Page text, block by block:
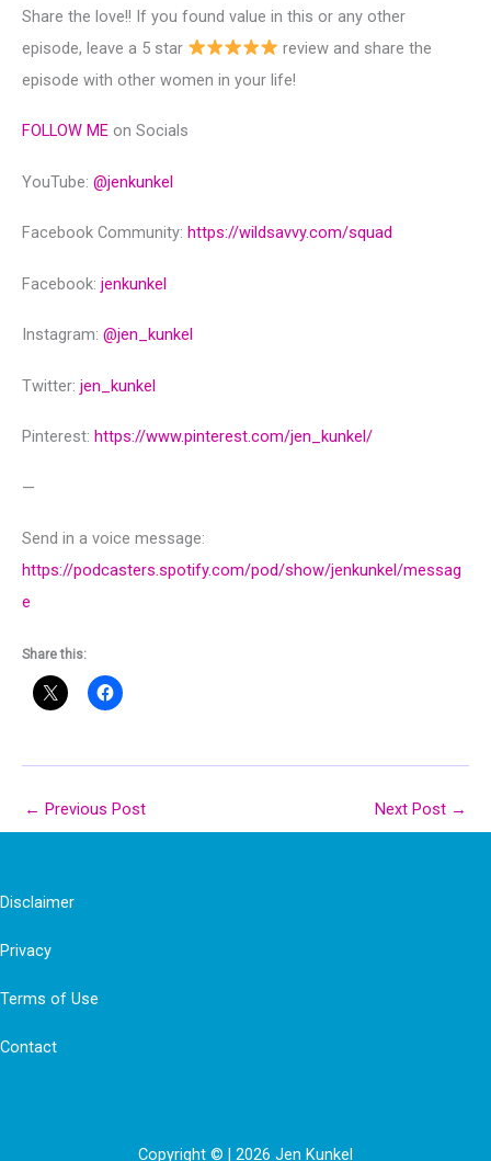
Share the love!! If you found value in this or any other
episode, leave a 5 star
review and share the
episode with other women in your life!
FOLLOW ME on Socials
YouTube: @‌jenkunkel
Facebook Community: https://wildsavvy.com/squad
Facebook: jenkunkel
Instagram: @‌jen_kunkel
Twitter: jen_kunkel
Pinterest: https://www.pinterest.com/jen_kunkel/
—
Send in a voice message:
https://podcasters.spotify.com/pod/show/jenkunkel/messag
e
Share this:
← Previous Post Next Post →
Disclaimer
Privacy
Terms of Use
Contact
Copyright © | 2026 Jen Kunkel